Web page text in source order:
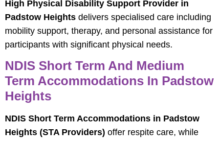
High Physical Disability Support Provider in
Padstow Heights delivers specialised care including
mobility support, therapy, and personal assistance for
participants with significant physical needs.
NDIS Short Term And Medium
Term Accommodations In Padstow
Heights
NDIS Short Term Accommodations in Padstow
Heights (STA Providers) offer respite care, while